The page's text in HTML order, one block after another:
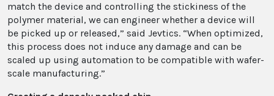
match the device and controlling the stickiness of the
polymer material, we can engineer whether a device will
be picked up or released,” said Jevtics. “When optimized,
this process does not induce any damage and can be
scaled up using automation to be compatible with wafer-
scale manufacturing.”